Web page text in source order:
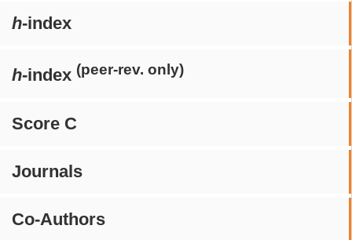
h-index
h-index (peer-rev. only)
Score C
Journals
Co-Authors